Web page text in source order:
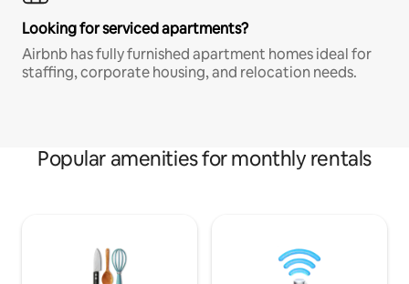
Looking for serviced apartments?
Airbnb has fully furnished apartment homes ideal for
staffing, corporate housing, and relocation needs.
Popular amenities for monthly rentals